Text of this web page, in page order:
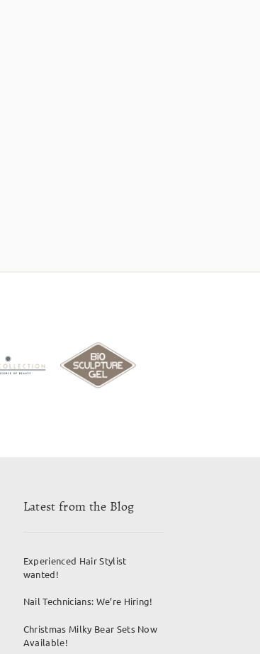
Latest from the Blog
Experienced Hair Stylist
wanted!
Nail Technicians: We’re Hiring!
Christmas Milky Bear Sets Now
Available!